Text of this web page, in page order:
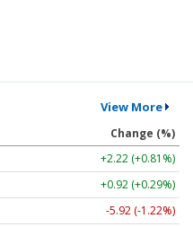
View More
Change (%)
+2.22 (+0.81%)
+0.92 (+0.29%)
-5.92 (-1.22%)